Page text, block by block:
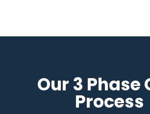
Our 3 Phase
Process